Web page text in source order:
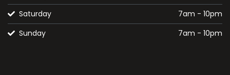
Saturday
7am - 10pm
Sunday
7am - 10pm